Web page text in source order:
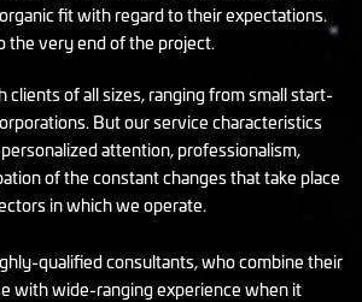
fit with regard to their expectations.
the very end of the project.
clients of all sizes, ranging from small start-
But our service characteristics
attention, professionalism,
of the constant changes that take place
in which we operate.
qualified consultants, who combine their
with wide-ranging experience when it